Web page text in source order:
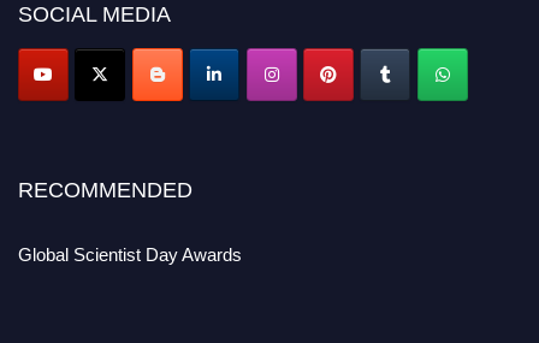
SOCIAL MEDIA
RECOMMENDED
Global Scientist Day Awards